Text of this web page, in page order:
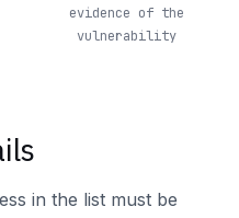
evidence of the
vulnerability
in the list must be